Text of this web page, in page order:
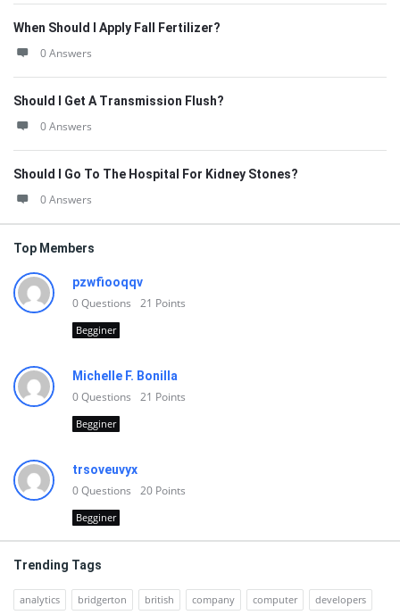
When Should I Apply Fall Fertilizer?
0 Answers
Should I Get A Transmission Flush?
0 Answers
Should I Go To The Hospital For Kidney Stones?
0 Answers
Top Members
pzwfiooqqv
0Questions 21 Points
Begginer
Michelle F. Bonilla
0Questions 21 Points
Begginer
trsoveuvyx
0Questions 20 Points
Begginer
Trending Tags
analytics bridgerton british company computer developers